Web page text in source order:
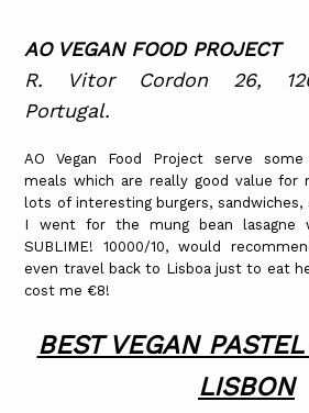
AO VEGAN FOOD PROJECT
R. Vitor Cordon 26,
Portugal.
AO Vegan Food Project serve some
meals which are really good value for
lots of interesting burgers, sandwiches,
I went for the mung bean lasagne
SUBLIME! 10000/10, would
even travel back to Lisboa just to eat
cost me €8!
BEST VEGAN
LISBON